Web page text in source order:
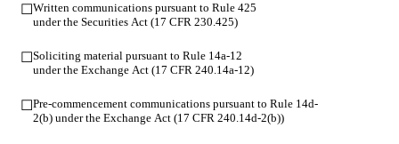
☐Written communications pursuant to Rule 425
under the Securities Act (17 CFR 230.425)
☐Soliciting material pursuant to Rule 14a-12
under the Exchange Act (17 CFR 240.14a-12)
☐Pre-commencement communications pursuant to Rule 14d-
2(b) under the Exchange Act (17 CFR 240.14d-2(b))